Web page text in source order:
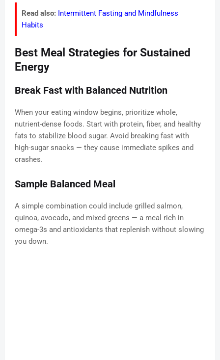
Read also: Intermittent Fasting and Mindfulness
Habits
Best Meal Strategies for Sustained
Energy
Break Fast with Balanced Nutrition
When your eating window begins, prioritize whole,
nutrient-dense foods. Start with protein, fiber, and healthy
fats to stabilize blood sugar. Avoid breaking fast with
high-sugar snacks — they cause immediate spikes and
crashes.
Sample Balanced Meal
A simple combination could include grilled salmon,
quinoa, avocado, and mixed greens — a meal rich in
omega-3s and antioxidants that replenish without slowing
you down.